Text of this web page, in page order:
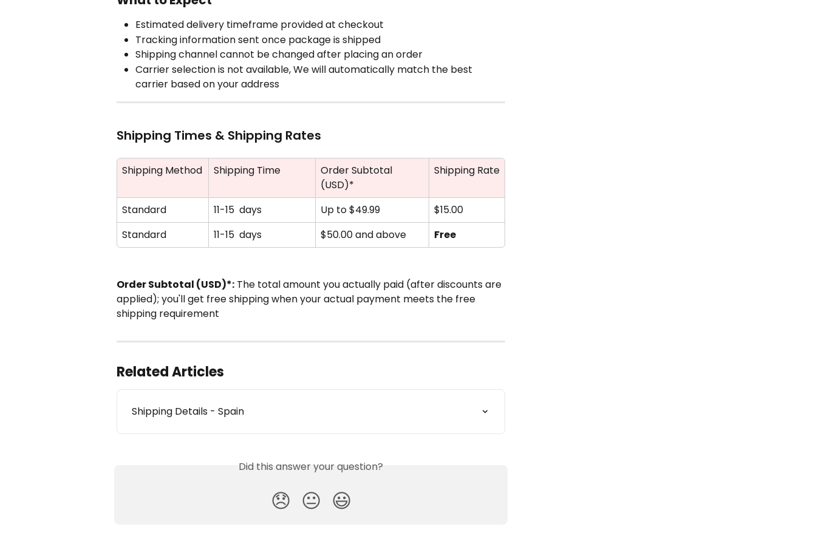
Estimated delivery timeframe provided at checkout
Tracking information sent once package is shipped
Shipping channel cannot be changed after placing an order
Carrier selection is not available, We will automatically match the best
carrier based on your address
Shipping Times & Shipping Rates
Shipping Method Shipping Time
Order Subtotal
(USD)*
Shipping Rate
Standard 11-15  days Up to $49.99
$15.00
Standard
11-15  days $50.00 and above Free
Order Subtotal (USD)*: The total amount you actually paid (after discounts are
applied); you'll get free shipping when your actual payment meets the free
shipping requirement
Related Articles
Shipping Details - Spain
Did this answer your question?
😞 😐 😃